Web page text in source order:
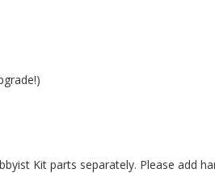
Kit parts separately. Please add